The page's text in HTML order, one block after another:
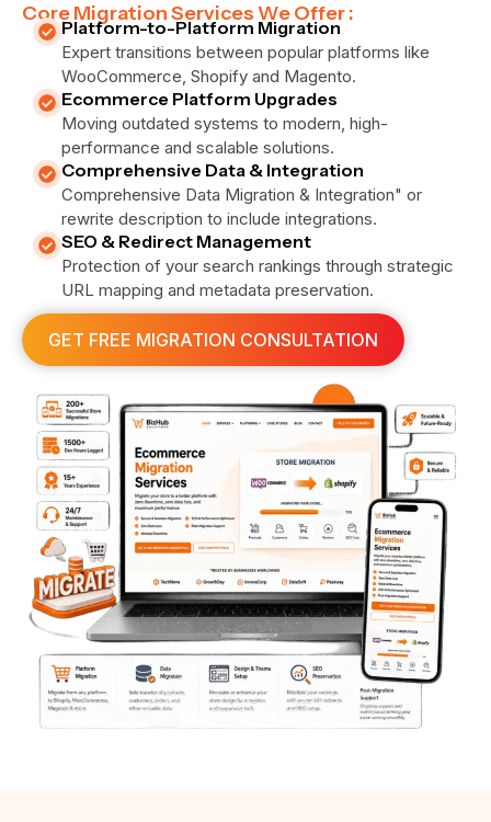
Core Migration Services We Offer :
Platform-to-Platform Migration
Expert transitions between popular platforms like
WooCommerce, Shopify and Magento.
Ecommerce Platform Upgrades
Moving outdated systems to modern, high-
performance and scalable solutions.
Comprehensive Data & Integration
Comprehensive Data Migration & Integration" or
rewrite description to include integrations.
SEO & Redirect Management
Protection of your search rankings through strategic
URL mapping and metadata preservation.
GET FREE MIGRATION CONSULTATION